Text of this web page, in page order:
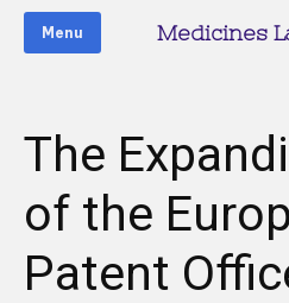
Menu Medicines
The
of the
Patent